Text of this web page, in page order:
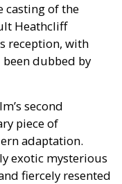
casting of the
Heathcliff
reception, with
dubbed by
second
piece of
adaptation.
exotic mysterious
fiercely resented